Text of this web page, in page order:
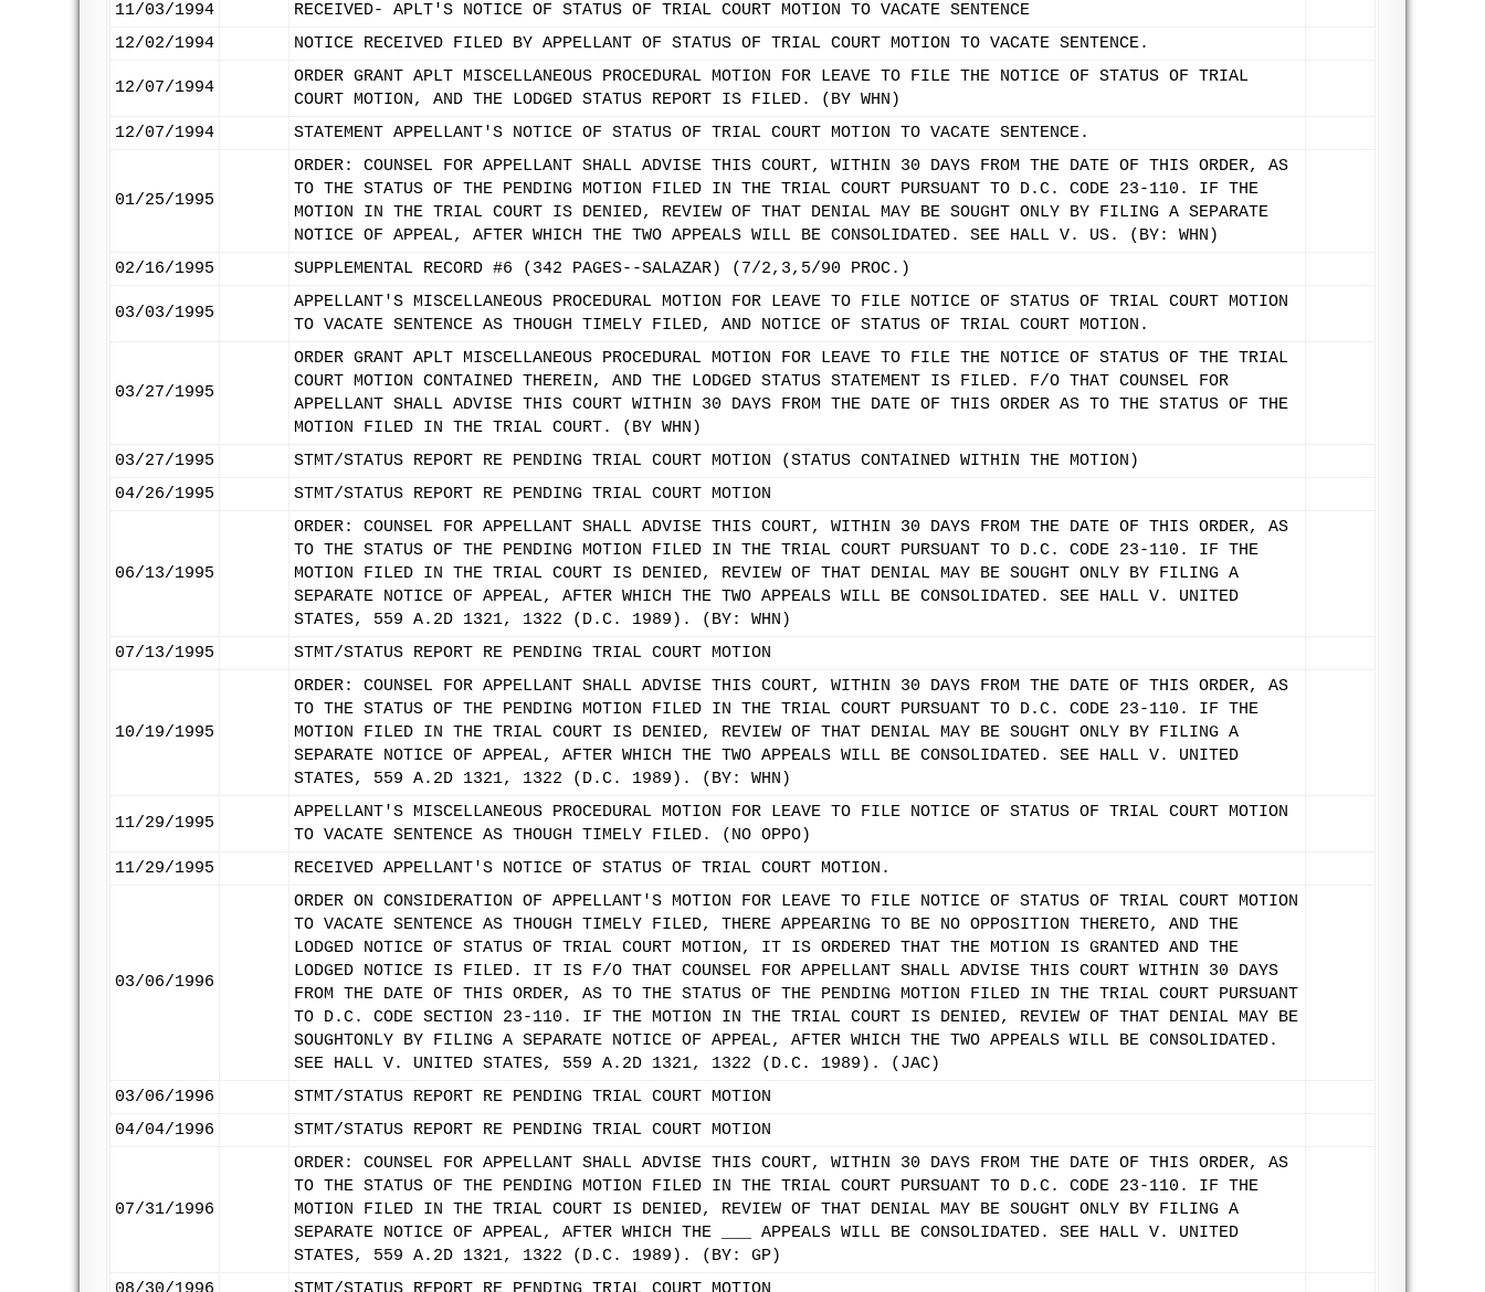
11/03/1994
RECEIVED- APLT'S NOTICE OF STATUS OF TRIAL COURT MOTION TO VACATE SENTENCE
12/02/1994
NOTICE RECEIVED FILED BY APPELLANT OF STATUS OF TRIAL COURT MOTION TO VACATE SENTENCE.
12/07/1994
ORDER GRANT APLT MISCELLANEOUS PROCEDURAL MOTION FOR LEAVE TO FILE THE NOTICE OF STATUS OF TRIAL
COURT MOTION, AND THE LODGED STATUS REPORT IS FILED. (BY WHN)
12/07/1994
STATEMENT APPELLANT'S NOTICE OF STATUS OF TRIAL COURT MOTION TO VACATE SENTENCE.
01/25/1995
ORDER: COUNSEL FOR APPELLANT SHALL ADVISE THIS COURT, WITHIN 30 DAYS FROM THE DATE OF THIS ORDER, AS
TO THE STATUS OF THE PENDING MOTION FILED IN THE TRIAL COURT PURSUANT TO D.C. CODE 23-110. IF THE
MOTION IN THE TRIAL COURT IS DENIED, REVIEW OF THAT DENIAL MAY BE SOUGHT ONLY BY FILING A SEPARATE
NOTICE OF APPEAL, AFTER WHICH THE TWO APPEALS WILL BE CONSOLIDATED. SEE HALL V. US. (BY: WHN)
02/16/1995
SUPPLEMENTAL RECORD #6 (342 PAGES--SALAZAR) (7/2,3,5/90 PROC.)
03/03/1995
APPELLANT'S MISCELLANEOUS PROCEDURAL MOTION FOR LEAVE TO FILE NOTICE OF STATUS OF TRIAL COURT MOTION
TO VACATE SENTENCE AS THOUGH TIMELY FILED, AND NOTICE OF STATUS OF TRIAL COURT MOTION.
03/27/1995
ORDER GRANT APLT MISCELLANEOUS PROCEDURAL MOTION FOR LEAVE TO FILE THE NOTICE OF STATUS OF THE TRIAL
COURT MOTION CONTAINED THEREIN, AND THE LODGED STATUS STATEMENT IS FILED. F/O THAT COUNSEL FOR
APPELLANT SHALL ADVISE THIS COURT WITHIN 30 DAYS FROM THE DATE OF THIS ORDER AS TO THE STATUS OF THE
MOTION FILED IN THE TRIAL COURT. (BY WHN)
03/27/1995
STMT/STATUS REPORT RE PENDING TRIAL COURT MOTION (STATUS CONTAINED WITHIN THE MOTION)
04/26/1995
STMT/STATUS REPORT RE PENDING TRIAL COURT MOTION
06/13/1995
ORDER: COUNSEL FOR APPELLANT SHALL ADVISE THIS COURT, WITHIN 30 DAYS FROM THE DATE OF THIS ORDER, AS
TO THE STATUS OF THE PENDING MOTION FILED IN THE TRIAL COURT PURSUANT TO D.C. CODE 23-110. IF THE
MOTION FILED IN THE TRIAL COURT IS DENIED, REVIEW OF THAT DENIAL MAY BE SOUGHT ONLY BY FILING A
SEPARATE NOTICE OF APPEAL, AFTER WHICH THE TWO APPEALS WILL BE CONSOLIDATED. SEE HALL V. UNITED
STATES, 559 A.2D 1321, 1322 (D.C. 1989). (BY: WHN)
07/13/1995
STMT/STATUS REPORT RE PENDING TRIAL COURT MOTION
10/19/1995
ORDER: COUNSEL FOR APPELLANT SHALL ADVISE THIS COURT, WITHIN 30 DAYS FROM THE DATE OF THIS ORDER, AS
TO THE STATUS OF THE PENDING MOTION FILED IN THE TRIAL COURT PURSUANT TO D.C. CODE 23-110. IF THE
MOTION FILED IN THE TRIAL COURT IS DENIED, REVIEW OF THAT DENIAL MAY BE SOUGHT ONLY BY FILING A
SEPARATE NOTICE OF APPEAL, AFTER WHICH THE TWO APPEALS WILL BE CONSOLIDATED. SEE HALL V. UNITED
STATES, 559 A.2D 1321, 1322 (D.C. 1989). (BY: WHN)
11/29/1995
APPELLANT'S MISCELLANEOUS PROCEDURAL MOTION FOR LEAVE TO FILE NOTICE OF STATUS OF TRIAL COURT MOTION
TO VACATE SENTENCE AS THOUGH TIMELY FILED. (NO OPPO)
11/29/1995
RECEIVED APPELLANT'S NOTICE OF STATUS OF TRIAL COURT MOTION.
03/06/1996
ORDER ON CONSIDERATION OF APPELLANT'S MOTION FOR LEAVE TO FILE NOTICE OF STATUS OF TRIAL COURT MOTION
TO VACATE SENTENCE AS THOUGH TIMELY FILED, THERE APPEARING TO BE NO OPPOSITION THERETO, AND THE
LODGED NOTICE OF STATUS OF TRIAL COURT MOTION, IT IS ORDERED THAT THE MOTION IS GRANTED AND THE
LODGED NOTICE IS FILED. IT IS F/O THAT COUNSEL FOR APPELLANT SHALL ADVISE THIS COURT WITHIN 30 DAYS
FROM THE DATE OF THIS ORDER, AS TO THE STATUS OF THE PENDING MOTION FILED IN THE TRIAL COURT PURSUANT
TO D.C. CODE SECTION 23-110. IF THE MOTION IN THE TRIAL COURT IS DENIED, REVIEW OF THAT DENIAL MAY BE
SOUGHTONLY BY FILING A SEPARATE NOTICE OF APPEAL, AFTER WHICH THE TWO APPEALS WILL BE CONSOLIDATED.
SEE HALL V. UNITED STATES, 559 A.2D 1321, 1322 (D.C. 1989). (JAC)
03/06/1996
STMT/STATUS REPORT RE PENDING TRIAL COURT MOTION
04/04/1996
STMT/STATUS REPORT RE PENDING TRIAL COURT MOTION
07/31/1996
ORDER: COUNSEL FOR APPELLANT SHALL ADVISE THIS COURT, WITHIN 30 DAYS FROM THE DATE OF THIS ORDER, AS
TO THE STATUS OF THE PENDING MOTION FILED IN THE TRIAL COURT PURSUANT TO D.C. CODE 23-110. IF THE
MOTION FILED IN THE TRIAL COURT IS DENIED, REVIEW OF THAT DENIAL MAY BE SOUGHT ONLY BY FILING A
SEPARATE NOTICE OF APPEAL, AFTER WHICH THE ___ APPEALS WILL BE CONSOLIDATED. SEE HALL V. UNITED
STATES, 559 A.2D 1321, 1322 (D.C. 1989). (BY: GP)